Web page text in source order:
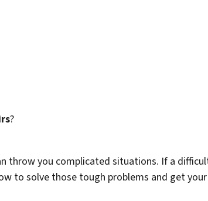
?
throw you complicated situations. If a
to solve those tough problems and get